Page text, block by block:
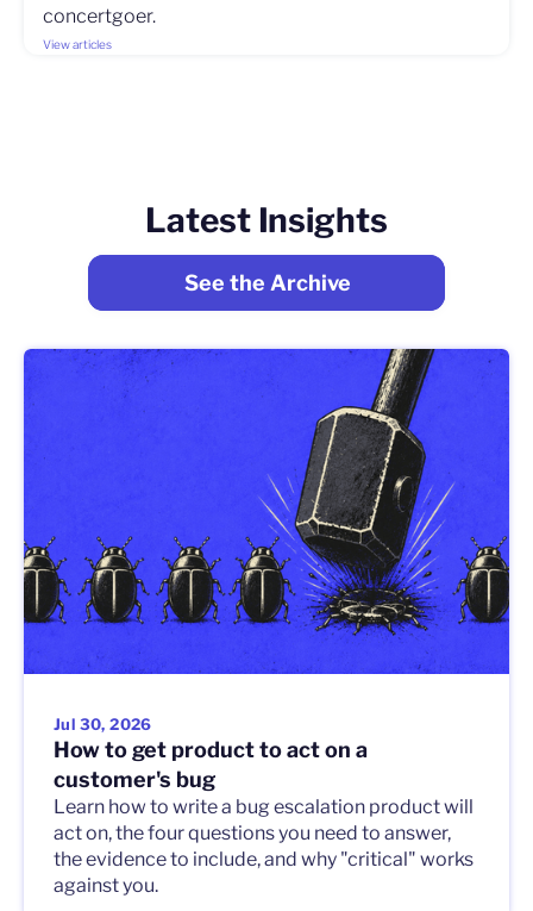
concertgoer.
View articles
Latest Insights
See the Archive
Jul 30, 2026
How to get product to act on a
customer's bug
Learn how to write a bug escalation product will
act on, the four questions you need to answer,
the evidence to include, and why "critical" works
against you.